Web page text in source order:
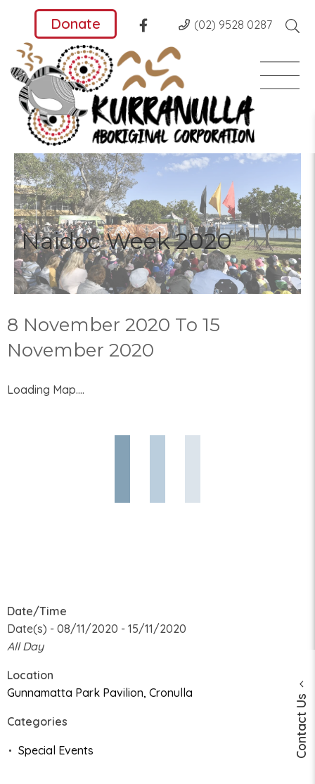
Donate (02) 9528 0287
Naidoc Week 2020
8 November 2020 To 15
November 2020
Loading Map....
Date/Time
Date(s) - 08/11/2020 - 15/11/2020
All Day
Location
Gunnamatta Park Pavilion, Cronulla
Categories
Special Events Contact Us